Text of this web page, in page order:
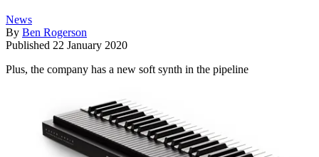
News
By Ben Rogerson
Published 22 January 2020
Plus, the company has a new soft synth in the pipeline